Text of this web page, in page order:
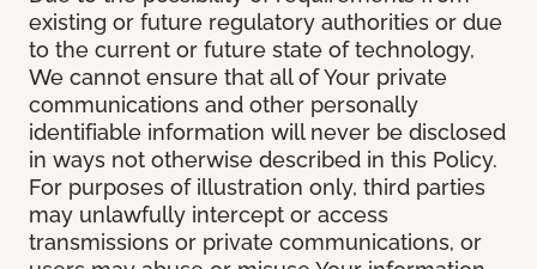
existing or future regulatory authorities or due
to the current or future state of technology,
We cannot ensure that all of Your private
communications and other personally
identifiable information will never be disclosed
in ways not otherwise described in this Policy.
For purposes of illustration only, third parties
may unlawfully intercept or access
transmissions or private communications, or